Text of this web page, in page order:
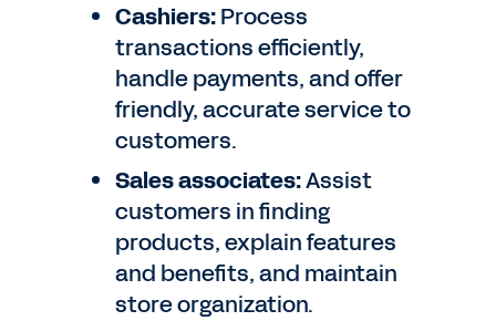
Cashiers:Process
transactions efficiently,
handle payments, and offer
friendly, accurate service to
customers.
Sales associates:Assist
customers in finding
products, explain features
and benefits, and maintain
store organization.